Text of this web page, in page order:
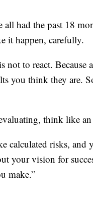
all had the past 18
it happen, carefully.
to react. Because
you think they are.
think like an
calculated risks, and
your vision for
make.”